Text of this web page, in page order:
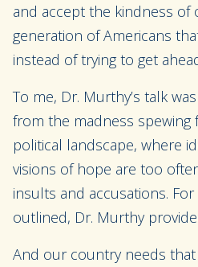
and accept the kindness of
generation of Americans
instead of trying to get
To me, Dr. Murthy’s talk
from the madness
political landscape, where
visions of hope are too
insults and accusations.
outlined, Dr. Murthy
And our country needs